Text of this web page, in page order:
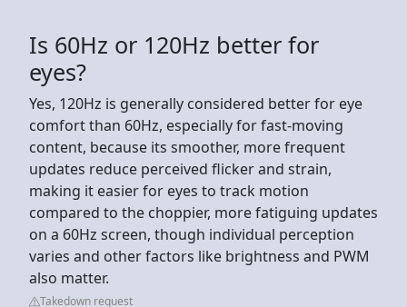
Is 60Hz or 120Hz better for
eyes?
Yes, 120Hz is generally considered better for eye
comfort than 60Hz, especially for fast-moving
content, because its smoother, more frequent
updates reduce perceived flicker and strain,
making it easier for eyes to track motion
compared to the choppier, more fatiguing updates
on a 60Hz screen, though individual perception
varies and other factors like brightness and PWM
also matter.
Takedown request